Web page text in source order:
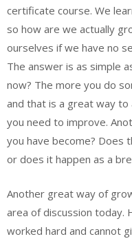
certificate course. We
so how are we actually
ourselves if we have no
The answer is as simple
now? The more you do
and that is a great way
you need to improve.
you have become? Does
or does it happen as a
Another great way of
area of discussion today.
worked hard and cannot